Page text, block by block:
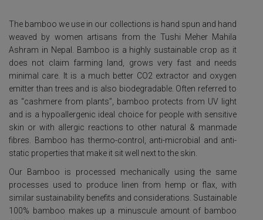
The bamboo we use in our collections is hand spun and hand
weaved by women artisans from the Tushi Meher Mahila
Ashram in Nepal. Bamboo is a highly sustainable crop as it
does not claim farming land, grows very fast and needs
minimal care. It is a much better CO2 extractor and oxygen
emitter than trees and is also biodegradable. Often referred to
as “cashmere from plants”, bamboo protects from UV light
and is a hypoallergenic ideal choice for people with sensitive
skin or with allergic reactions to other natural & manmade
fibres. Bamboo has thermo-control, anti-microbial and anti-
static properties that make it sit well next to the skin.
Our Bamboo is processed mechanically using the same
processes used to produce linen from hemp or flax, with
similar sustainability benefits and considerations. Sustainable
100% bamboo makes up a minuscule amount of bamboo